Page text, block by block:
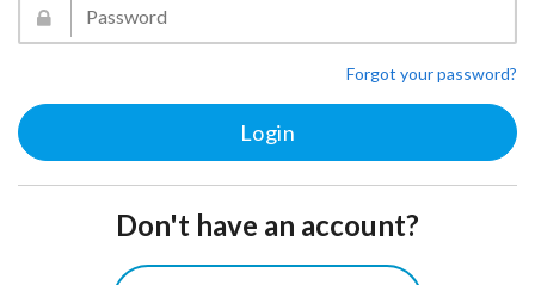
Forgot your password?
Don't have an account?